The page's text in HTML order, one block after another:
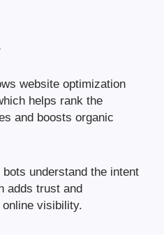
website optimization
helps rank the
and boosts organic
understand the intent
adds trust and
visibility.